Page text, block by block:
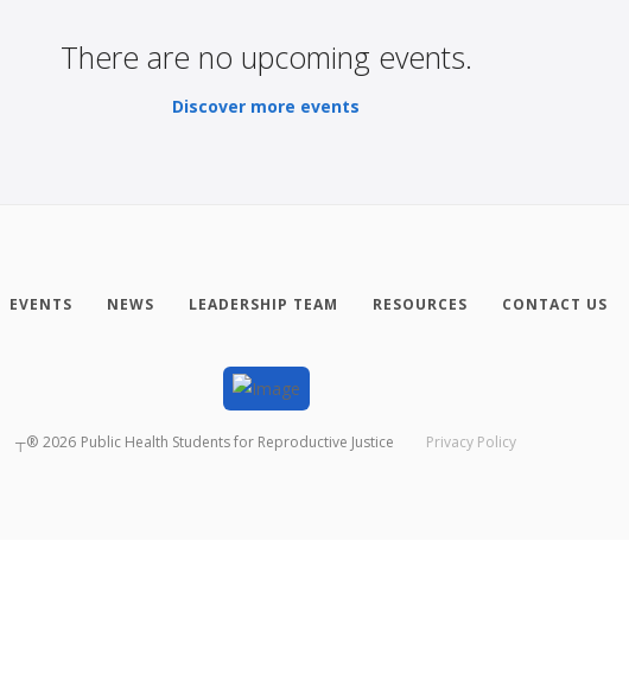
There are no upcoming events.
Discover more events
EVENTS NEWS LEADERSHIP TEAM RESOURCES CONTACT US
┬® 2026 Public Health Students for Reproductive Justice Privacy Policy